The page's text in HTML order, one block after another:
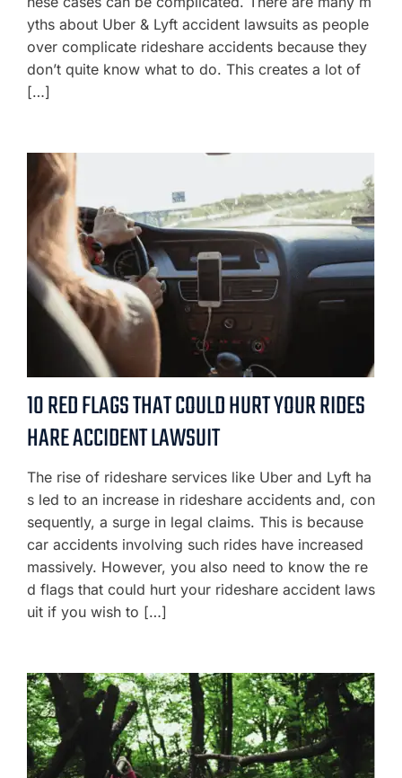
yths about Uber & Lyft accident lawsuits as people
over complicate rideshare accidents because they
don’t quite know what to do. This creates a lot of
[…]
10 RED FLAGS THAT COULD HURT YOUR RIDES
HARE ACCIDENT LAWSUIT
The rise of rideshare services like Uber and Lyft ha
s led to an increase in rideshare accidents and, con
sequently, a surge in legal claims. This is because
car accidents involving such rides have increased
massively. However, you also need to know the re
d flags that could hurt your rideshare accident laws
uit if you wish to […]